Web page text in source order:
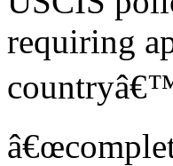
requiring